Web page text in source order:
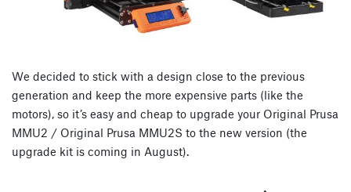
We decided to stick with a design close to the previous
generation and keep the more expensive parts (like the
motors), so it’s easy and cheap to upgrade your Original Prusa
MMU2 / Original Prusa MMU2S to the new version (the
upgrade kit is coming in August).